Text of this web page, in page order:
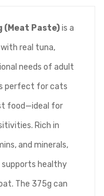
(Meat Paste)is a
real tuna,
needs of adult
perfect for cats
food—ideal for
Rich in
and minerals,
healthy
The 375g can